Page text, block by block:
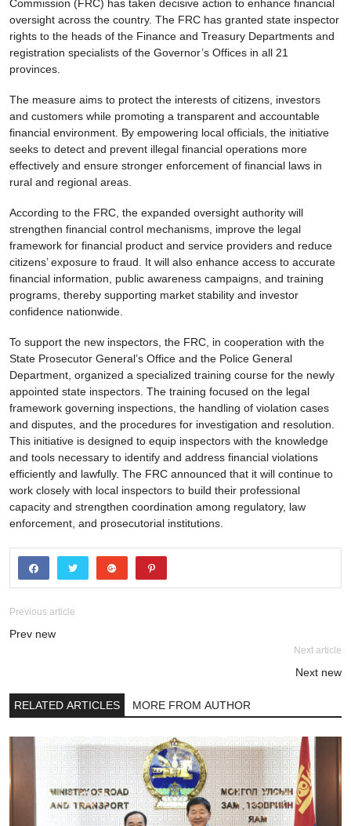
Commission (FRC) has taken decisive action to enhance financial
oversight across the country. The FRC has granted state inspector
rights to the heads of the Finance and Treasury Departments and
registration specialists of the Governor’s Offices in all 21
provinces.
The measure aims to protect the interests of citizens, investors
and customers while promoting a transparent and accountable
financial environment. By empowering local officials, the initiative
seeks to detect and prevent illegal financial operations more
effectively and ensure stronger enforcement of financial laws in
rural and regional areas.
According to the FRC, the expanded oversight authority will
strengthen financial control mechanisms, improve the legal
framework for financial product and service providers and reduce
citizens’ exposure to fraud. It will also enhance access to accurate
financial information, public awareness campaigns, and training
programs, thereby supporting market stability and investor
confidence nationwide.
To support the new inspectors, the FRC, in cooperation with the
State Prosecutor General’s Office and the Police General
Department, organized a specialized training course for the newly
appointed state inspectors. The training focused on the legal
framework governing inspections, the handling of violation cases
and disputes, and the procedures for investigation and resolution.
This initiative is designed to equip inspectors with the knowledge
and tools necessary to identify and address financial violations
efficiently and lawfully. The FRC announced that it will continue to
work closely with local inspectors to build their professional
capacity and strengthen coordination among regulatory, law
enforcement, and prosecutorial institutions.
Previous article
Prev new
Next article
Next new
RELATED ARTICLES MORE FROM AUTHOR